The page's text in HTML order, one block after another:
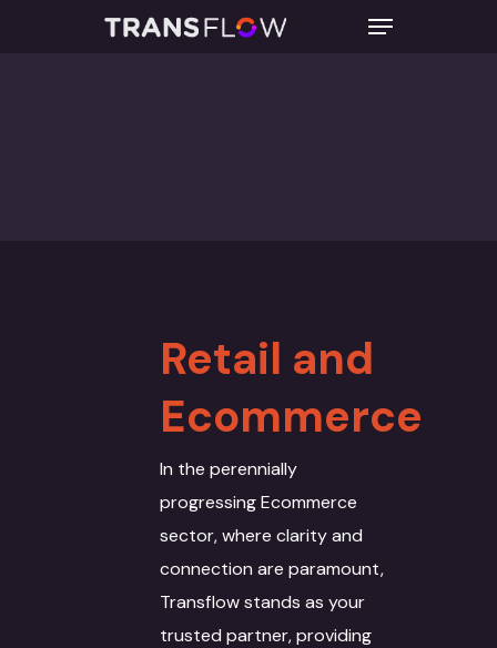
Retail and
Ecommerce
In the perennially
progressing Ecommerce
sector, where clarity and
connection are paramount,
Transflow stands as your
trusted partner, providing